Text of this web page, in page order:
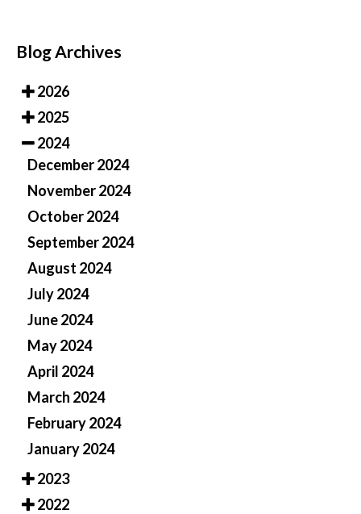
Blog Archives
2026
2025
2024
December 2024
November 2024
October 2024
September 2024
August 2024
July 2024
June 2024
May 2024
April 2024
March 2024
February 2024
January 2024
2023
2022